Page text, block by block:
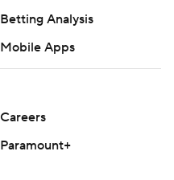
Betting Analysis
Mobile Apps
Careers
Paramount+